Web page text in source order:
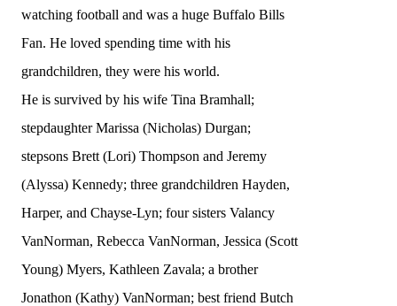
watching football and was a huge Buffalo Bills
Fan. He loved spending time with his
grandchildren, they were his world.
He is survived by his wife Tina Bramhall;
stepdaughter Marissa (Nicholas) Durgan;
stepsons Brett (Lori) Thompson and Jeremy
(Alyssa) Kennedy; three grandchildren Hayden,
Harper, and Chayse-Lyn; four sisters Valancy
VanNorman, Rebecca VanNorman, Jessica (Scott
Young) Myers, Kathleen Zavala; a brother
Jonathon (Kathy) VanNorman; best friend Butch